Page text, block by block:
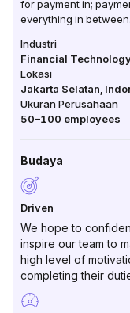
for payment in;
everything in between.
Industri
Financial
Lokasi
Jakarta Selatan
Ukuran Perusahaan
50–100 employees
Budaya
Driven
We hope to
inspire our team to
high level of
completing their